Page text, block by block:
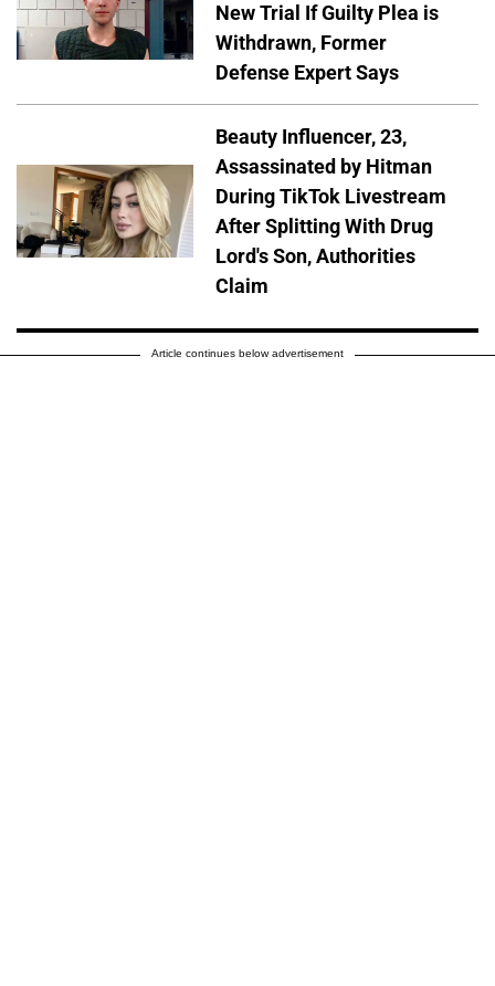
New Trial If Guilty Plea is
Withdrawn, Former
Defense Expert Says
Beauty Influencer, 23,
Assassinated by Hitman
During TikTok Livestream
After Splitting With Drug
Lord's Son, Authorities
Claim
Article continues below advertisement